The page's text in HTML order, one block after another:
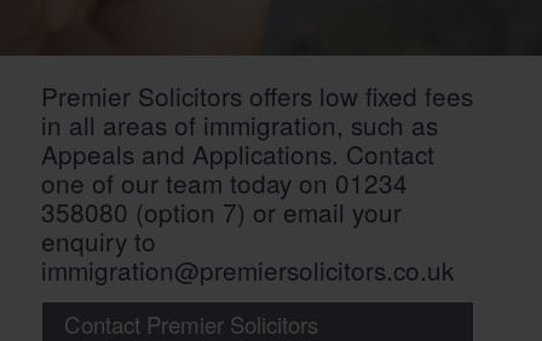
Premier Solicitors offers low fixed fees
in all areas of immigration, such as
Appeals and Applications. Contact
one of our team today on 01234
358080 (option 7) or email your
enquiry to
immigration@premiersolicitors.co.uk
Contact Premier Solicitors